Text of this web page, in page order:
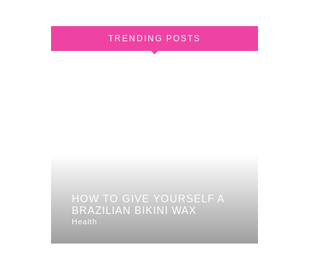
TRENDING POSTS
HOW TO GIVE YOURSELF A
BRAZILIAN BIKINI WAX
Health